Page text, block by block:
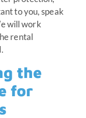
to you, speak
will work
rental
the
for